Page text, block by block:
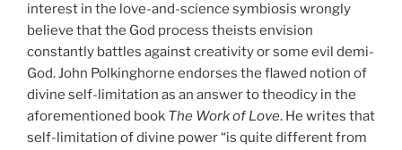
interest in the love-and-science symbiosis wrongly
believe that the God process theists envision
constantly battles against creativity or some evil demi-
God. John Polkinghorne endorses the flawed notion of
divine self-limitation as an answer to theodicy in the
aforementioned book The Work of Love. He writes that
self-limitation of divine power “is quite different from